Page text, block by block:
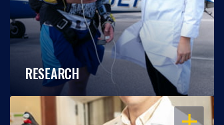
RESEARCH
OPEN